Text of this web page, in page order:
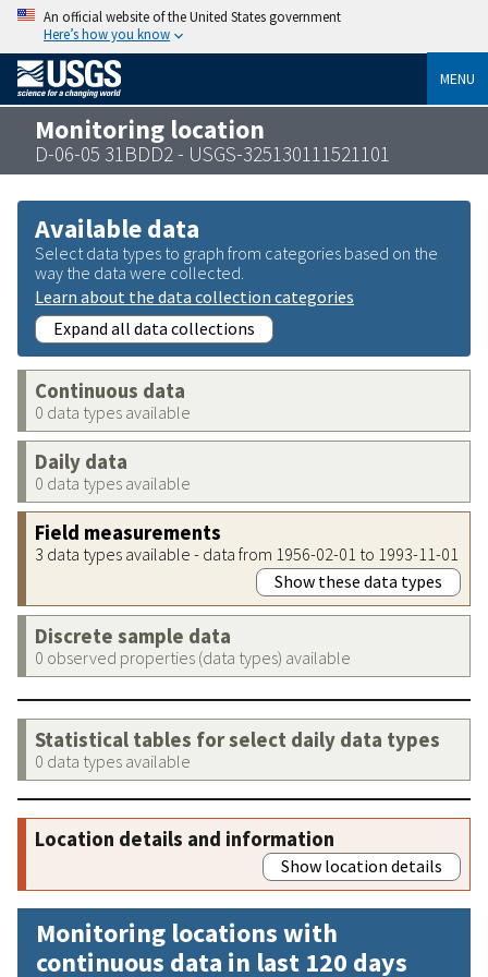
An official website of the United States government
Here’s how you know
MENU
Monitoring location
D-06-05 31BDD2 - USGS-325130111521101
Available data
Select data types to graph from categories based on the
way the data were collected.
Learn about the data collection categories
Expand all data collections
Continuous data
0 data types available
Daily data
0 data types available
Field measurements
3 data types available - data from 1956-02-01 to 1993-11-01
Show these data types
Discrete sample data
0 observed properties (data types) available
Statistical tables for select daily data types
0 data types available
Location details and information
Show location details
Monitoring locations with
continuous data in last 120 days